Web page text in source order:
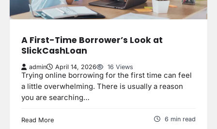
A First-Time Borrower’s Look at
SlickCashLoan
admin April 14, 2026 16 Views
Trying online borrowing for the first time can feel
a little overwhelming. There is usually a reason
you are searching…
Read More 6 min read